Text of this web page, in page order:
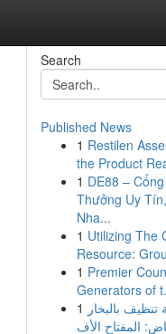
Search
Published News
1 Restilen
the Product
1 DE88 –
Thưởng Uy
Nha...
1 Utilizing The
Resource:
1 Premier
Generators of
1 بالبخار